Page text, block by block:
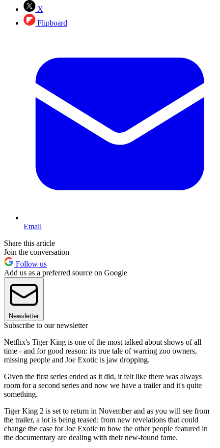
X
Flipboard
Email
Share this article
Join the conversation
Follow us
Add us as a preferred source on Google
Newsletter
Subscribe to our newsletter
Netflix's Tiger King is one of the most talked about shows of all
time - and for good reason: its true tale of warring zoo owners,
missing people and Joe Exotic is jaw dropping.
Given the first series ended as it did, it felt like there was always
room for a second series and now we have a trailer and it's quite
something.
Tiger King 2 is set to return in November and as you will see from
the trailer, a lot is being teased: from new revelations that could
change the case for Joe Exotic to how the other people featured in
the documentary are dealing with their new-found fame.